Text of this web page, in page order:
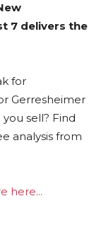
7 delivers the
for
Gerresheimer
sell? Find
analysis from
here...